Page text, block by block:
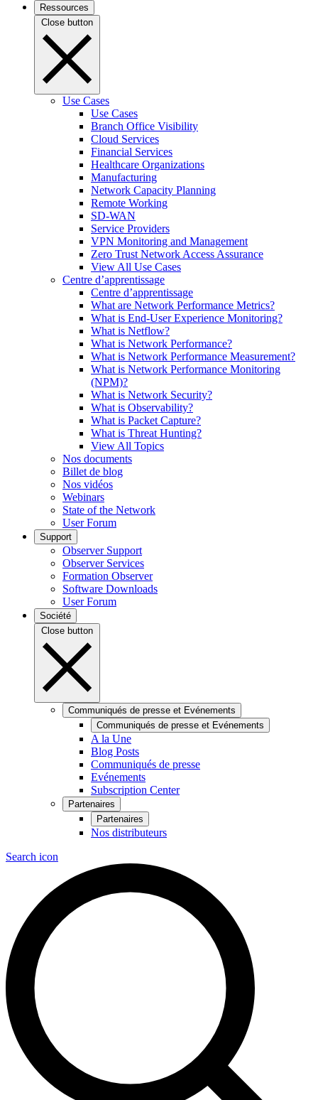
Ressources
Close button
Use Cases
Use Cases
Branch Office Visibility
Cloud Services
Financial Services
Healthcare Organizations
Manufacturing
Network Capacity Planning
Remote Working
SD-WAN
Service Providers
VPN Monitoring and Management
Zero Trust Network Access Assurance
View All Use Cases
Centre d’apprentissage
Centre d’apprentissage
What are Network Performance Metrics?
What is End-User Experience Monitoring?
What is Netflow?
What is Network Performance?
What is Network Performance Measurement?
What is Network Performance Monitoring
(NPM)?
What is Network Security?
What is Observability?
What is Packet Capture?
What is Threat Hunting?
View All Topics
Nos documents
Billet de blog
Nos vidéos
Webinars
State of the Network
User Forum
Support
Observer Support
Observer Services
Formation Observer
Software Downloads
User Forum
Société
Close button
Communiqués de presse et Evénements
Communiqués de presse et Evénements
A la Une
Blog Posts
Communiqués de presse
Evénements
Subscription Center
Partenaires
Partenaires
Nos distributeurs
Search icon